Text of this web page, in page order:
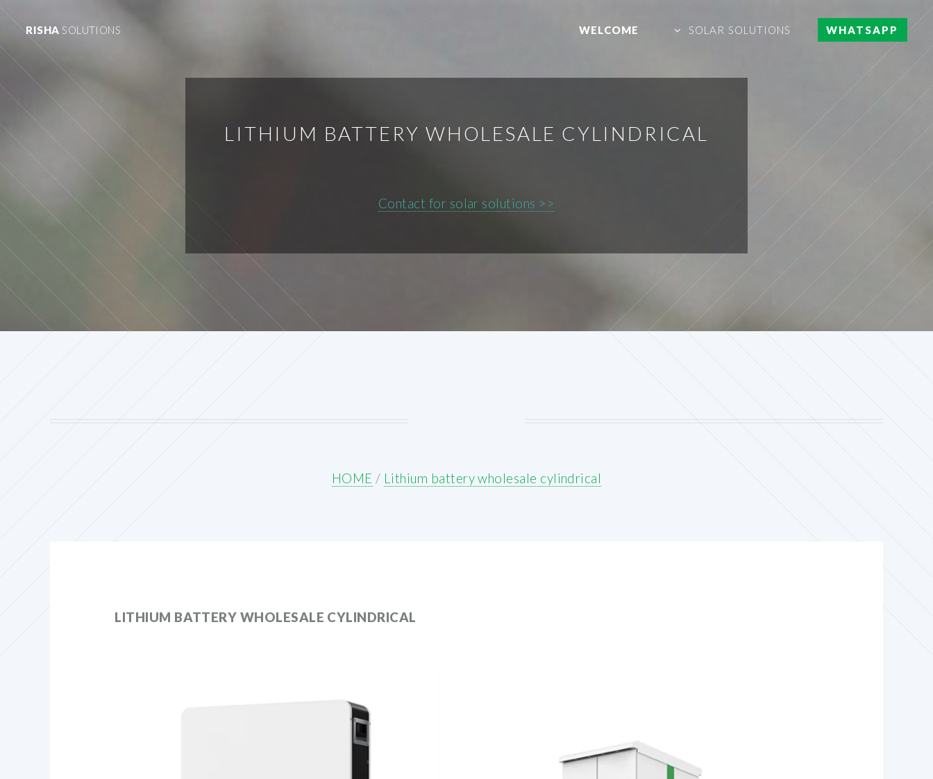
RISHA SOLUTIONS WELCOME SOLAR SOLUTIONS WHATSAPP
LITHIUM BATTERY WHOLESALE CYLINDRICAL
Contact for solar solutions >>
HOME / Lithium battery wholesale cylindrical
LITHIUM BATTERY WHOLESALE CYLINDRICAL